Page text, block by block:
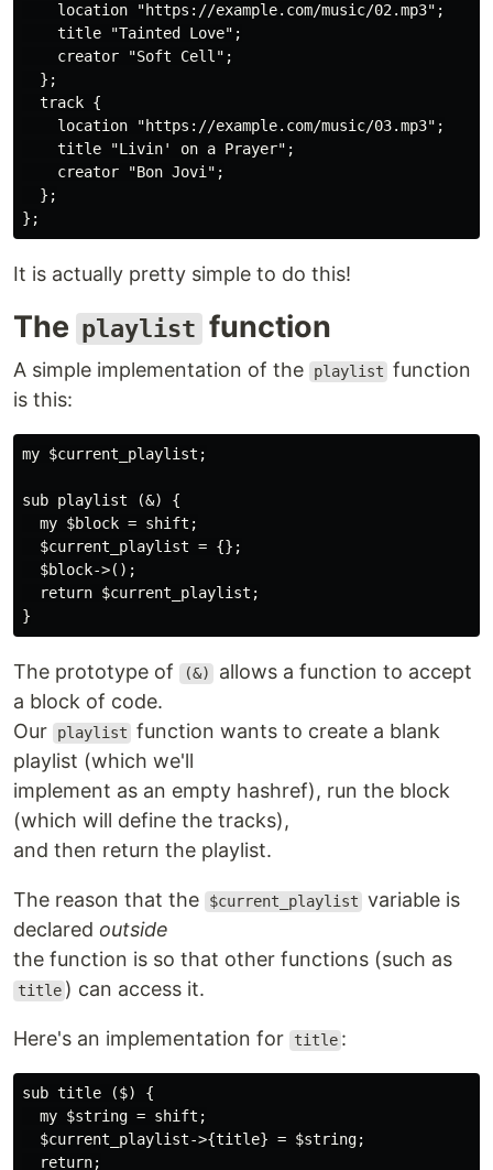
    location "https://example.com/music/02.mp3";
    title "Tainted Love";
    creator "Soft Cell";
  };
  track {
    location "https://example.com/music/03.mp3";
    title "Livin' on a Prayer";
    creator "Bon Jovi";
  };
It is actually pretty simple to do this!
The playlist function
A simple implementation of the playlist function
is this:
my $current_playlist;
sub playlist (&) {
  my $block = shift;
  $current_playlist = {};
  $block->();
  return $current_playlist;
The prototype of (&)
allows a function to accept
a block of code.
Our
playlist function wants to create a blank
playlist (which we'll
implement as an empty hashref), run the block
(which will define the tracks),
and then return the playlist.
The reason that the $current_playlist variable is
declared outside
the function is so that other functions (such as
title ) can access it.
Here's an implementation for title :
sub title ($) {
  my $string = shift;
  $current_playlist->{title} = $string;
  return;